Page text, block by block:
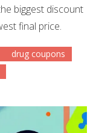
biggest discount
final price.
drug coupons